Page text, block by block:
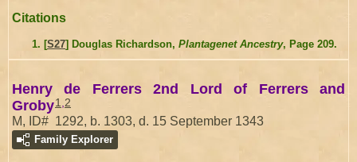
Citations
[S27] Douglas Richardson, Plantagenet Ancestry, Page 209.
Henry de Ferrers 2nd Lord of Ferrers and
Groby1,2
M, ID# 1292, b. 1303, d. 15 September 1343
Family Explorer